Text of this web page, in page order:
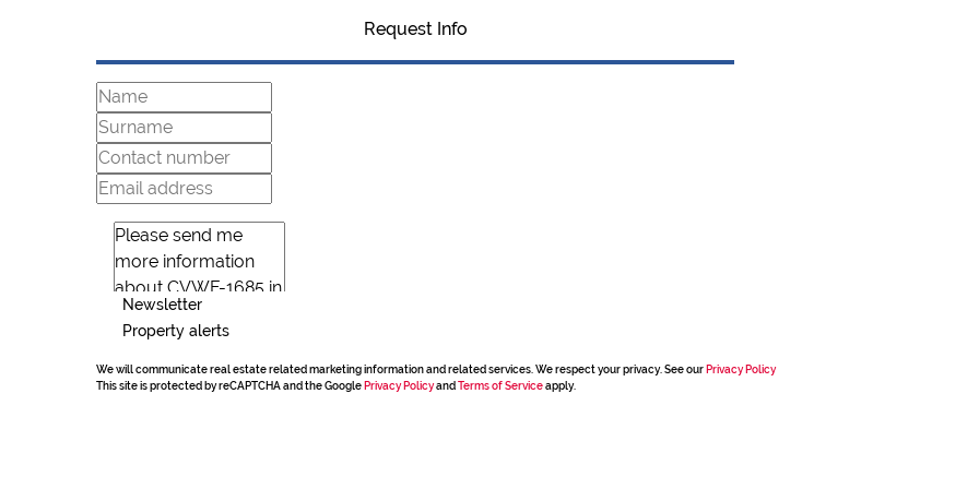
Request Info
Newsletter
Property alerts
We will communicate real estate related marketing information and related services. We respect your privacy. See our Privacy Policy
This site is protected by reCAPTCHA and the Google Privacy Policyand Terms of Serviceapply.